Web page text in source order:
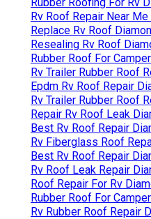
Rv Roof Repair Near Me
Replace Rv Roof
Resealing Rv Roof
Rubber Roof For
Rv Trailer Rubber Roof
Epdm Rv Roof Repair
Rv Trailer Rubber Roof
Repair Rv Roof Leak
Best Rv Roof Repair
Rv Fiberglass Roof
Best Rv Roof Repair
Rv Roof Leak Repair
Roof Repair For Rv
Rubber Roof For
Rv Rubber Roof Repair